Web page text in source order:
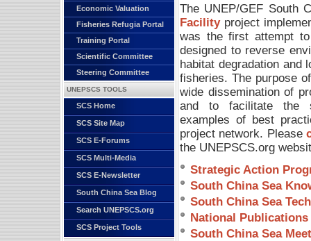
Economic Valuation
Fisheries Refugia Portal
Training Portal
Scientific Committee
Steering Committee
UNEPSCS TOOLS
SCS Home
SCS Site Map
SCS E-Forums
SCS Multi-Media
SCS E-Newsletter
South China Sea Blog
Search UNEPSCS.org
SCS Project Tools
The UNEP/GEF South
Facilityproject
was the first attempt
designed to reverse
habitat degradation and
fisheries. The purpose
wide dissemination of
and to facilitate the
examples of best
project network. Please
the UNEPSCS.org
Strategic Action
South China Sea
South China Sea
National
South China Sea